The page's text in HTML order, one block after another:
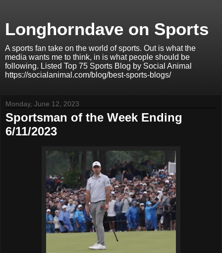
Longhorndave on Sports
A sports fan take on the world of sports. Out is what the
media wants me to think, in is what people should be
following. Listed Top 75 Sports Blog by Social Animal
https://socialanimal.com/blog/best-sports-blogs/
Monday, June 12, 2023
Sportsman of the Week Ending
6/11/2023